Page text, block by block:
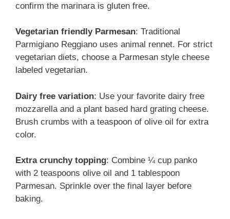
confirm the marinara is gluten free.
Vegetarian friendly Parmesan: Traditional
Parmigiano Reggiano uses animal rennet. For strict
vegetarian diets, choose a Parmesan style cheese
labeled vegetarian.
Dairy free variation: Use your favorite dairy free
mozzarella and a plant based hard grating cheese.
Brush crumbs with a teaspoon of olive oil for extra
color.
Extra crunchy topping: Combine ¼ cup panko
with 2 teaspoons olive oil and 1 tablespoon
Parmesan. Sprinkle over the final layer before
baking.